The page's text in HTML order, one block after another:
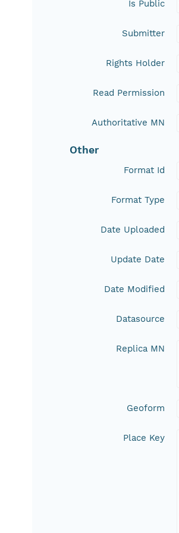
Is Public
Submitter
Rights Holder
Read Permission
Authoritative MN
Other
Format Id
Format Type
Date Uploaded
Update Date
Date Modified
Datasource
Replica MN
Geoform
Place Key